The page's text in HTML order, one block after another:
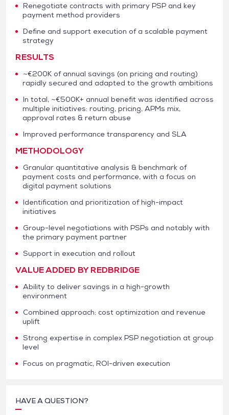
Renegotiate contracts with primary PSP and key
payment method providers
Define and support execution of a scalable payment
strategy
RESULTS
~€200K of annual savings (on pricing and routing)
rapidly secured and adapted to the growth ambitions
In total, ~€500K+ annual benefit was identified across
multiple initiatives: routing, pricing, APMs mix,
approval rates & return abuse
Improved performance transparency and SLA
METHODOLOGY
Granular quantitative analysis & benchmark of
payment costs and performance, with a focus on
digital payment solutions
Identification and prioritization of high-impact
initiatives
Group-level negotiations with PSPs and notably with
the primary payment partner
Support in execution and rollout
VALUE ADDED BY REDBRIDGE
Ability to deliver savings in a high-growth
environment
Combined approach: cost optimization and revenue
uplift
Strong expertise in complex PSP negotiation at group
level
Focus on pragmatic, ROI-driven execution
HAVE A QUESTION?